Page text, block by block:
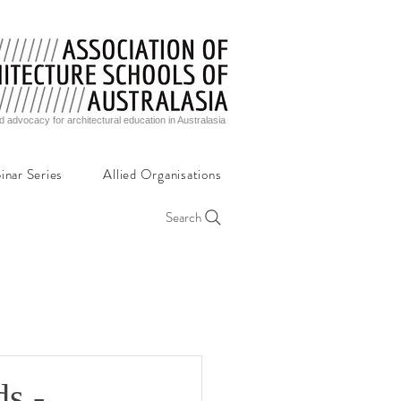
advocacy for architectural education in Australasia
Series Allied Organisations
Search